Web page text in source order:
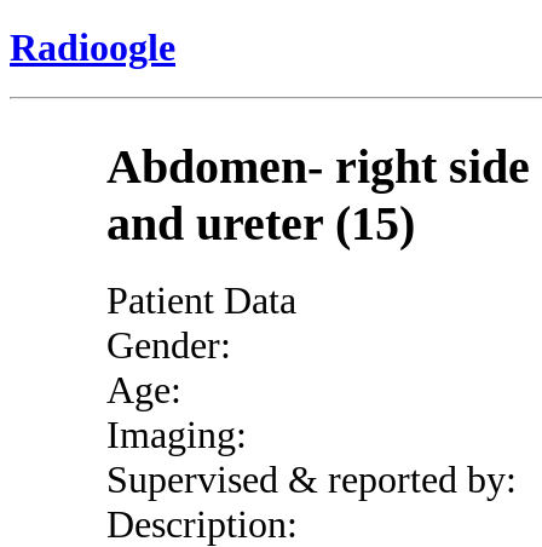
Radioogle
Abdomen- right side
and ureter (15)
Patient Data
Gender:
Age:
Imaging:
Supervised & reported by:
Description: